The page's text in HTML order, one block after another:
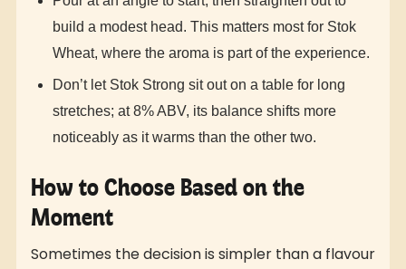
build a modest head. This matters most for Stok
Wheat, where the aroma is part of the experience.
Don’t let Stok Strong sit out on a table for long
stretches; at 8% ABV, its balance shifts more
noticeably as it warms than the other two.
How to Choose Based on the
Moment
Sometimes the decision is simpler than a flavour